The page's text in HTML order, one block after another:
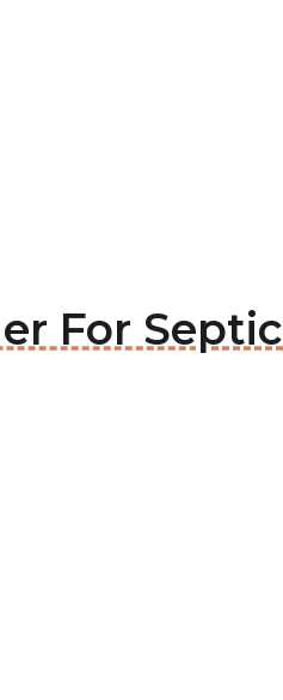
For Septic